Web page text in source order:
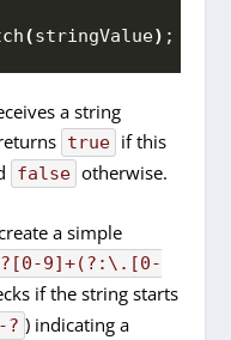
(stringValue) ;
a string
true if this
false otherwise.
a simple
9]+(?:\.[0-
if the string starts
-? ) indicating a